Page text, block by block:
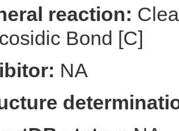
reaction:
Bond [C]
NA